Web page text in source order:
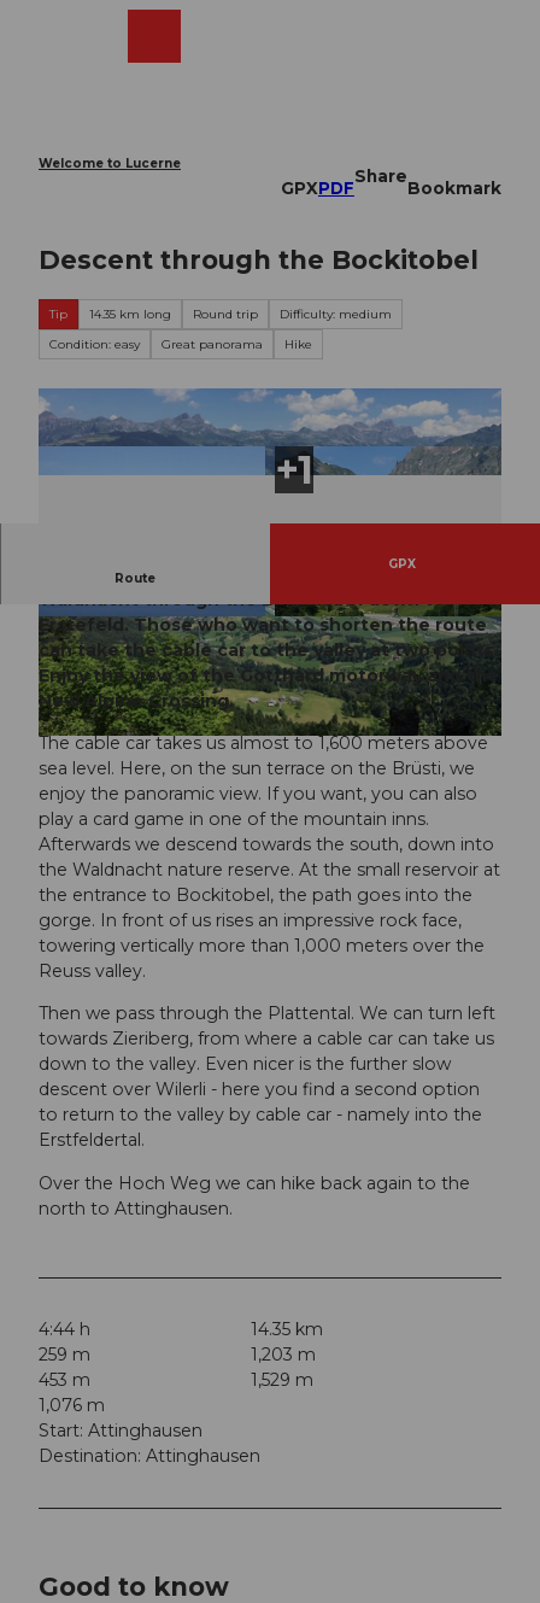
Welcome to Lucerne
GPXPDF
Share
Bookmark
Descent through the Bockitobel
Tip 14.35 km long Round trip
Difficulty: medium
Condition: easy
Great panorama Hike
© Markus Fehlmann, Verein Urner Wanderwege
© Mathias Weber, Verein Urner Wanderwege |
CC-BY
© Mathias Weber, Verein Urner Wanderwege |
CC-BY
Route
GPX
From the sun terrace, a beautiful hike leads over
Waldnacht through the Bockitobel down to
Erstefeld. Those who want to shorten the route
can take the cable car to the valley at two points.
Enjoy the view of the Gotthard motorway and the
New Alpine Crossing.
The cable car takes us almost to 1,600 meters above
sea level. Here, on the sun terrace on the Brüsti, we
enjoy the panoramic view. If you want, you can also
play a card game in one of the mountain inns.
Afterwards we descend towards the south, down into
the Waldnacht nature reserve. At the small reservoir at
the entrance to Bockitobel, the path goes into the
gorge. In front of us rises an impressive rock face,
towering vertically more than 1,000 meters over the
Reuss valley.
Then we pass through the Plattental. We can turn left
towards Zieriberg, from where a cable car can take us
down to the valley. Even nicer is the further slow
descent over Wilerli - here you find a second option
to return to the valley by cable car - namely into the
Erstfeldertal.
Over the Hoch Weg we can hike back again to the
north to Attinghausen.
4:44 h
14.35 km
259 m
1,203 m
453 m
1,529 m
1,076 m
Start: Attinghausen
Destination: Attinghausen
Good to know